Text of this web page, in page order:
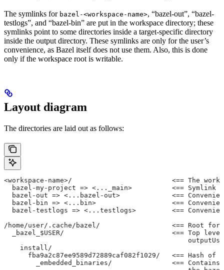
The symlinks for bazel-<workspace-name>, “bazel-out”, “bazel-
testlogs”, and “bazel-bin” are put in the workspace directory; these
symlinks point to some directories inside a target-specific directory
inside the output directory. These symlinks are only for the user’s
convenience, as Bazel itself does not use them. Also, this is done
only if the workspace root is writable.
Layout diagram
The directories are laid out as follows:
<workspace-name>/                         <== The
bazel-my-project => <..._main>          <== Symlink
bazel-out => <...bazel-out>             <==
bazel-bin => <...bin>                   <==
bazel-testlogs => <...testlogs>         <==
/home/user/.cache/bazel/                  <== Root for
_bazel_$USER/                           <== Top
    install/
fba9a2c87ee9589d72889caf082f1029/   <== Hash of
_embedded_binaries/               <==